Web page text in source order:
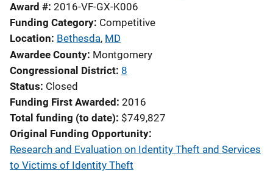
Award # 2016-VF-GX-K006
Funding Category Competitive
Location Bethesda, MD
Awardee County Montgomery
Congressional District 8
Status Closed
Funding First Awarded 2016
Total funding (to date) $749,827
Original Funding Opportunity
Research and Evaluation on Identity Theft and Services
to Victims of Identity Theft